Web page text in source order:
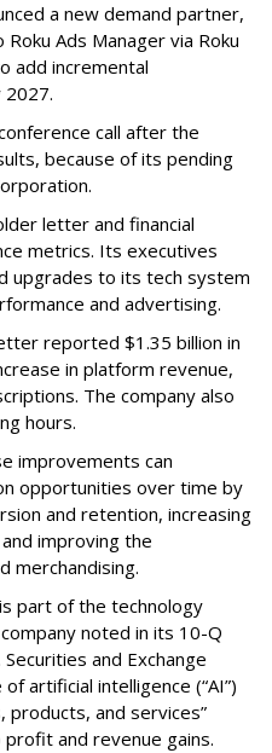
a new demand partner,
Ads Manager via Roku
add incremental
call after the
because of its pending
letter and financial
metrics. Its executives
upgrades to its tech system
and advertising.
reported $1.35 billion in
in platform revenue,
The company also
hours.
improvements can
opportunities over time by
and retention, increasing
improving the
merchandising.
part of the technology
noted in its 10-Q
and Exchange
artificial intelligence (“AI”)
products, and services”
and revenue gains.